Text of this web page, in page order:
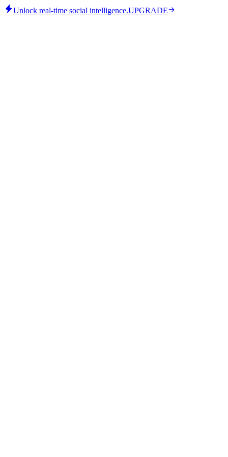
Unlock real-time social intelligence.UPGRADE